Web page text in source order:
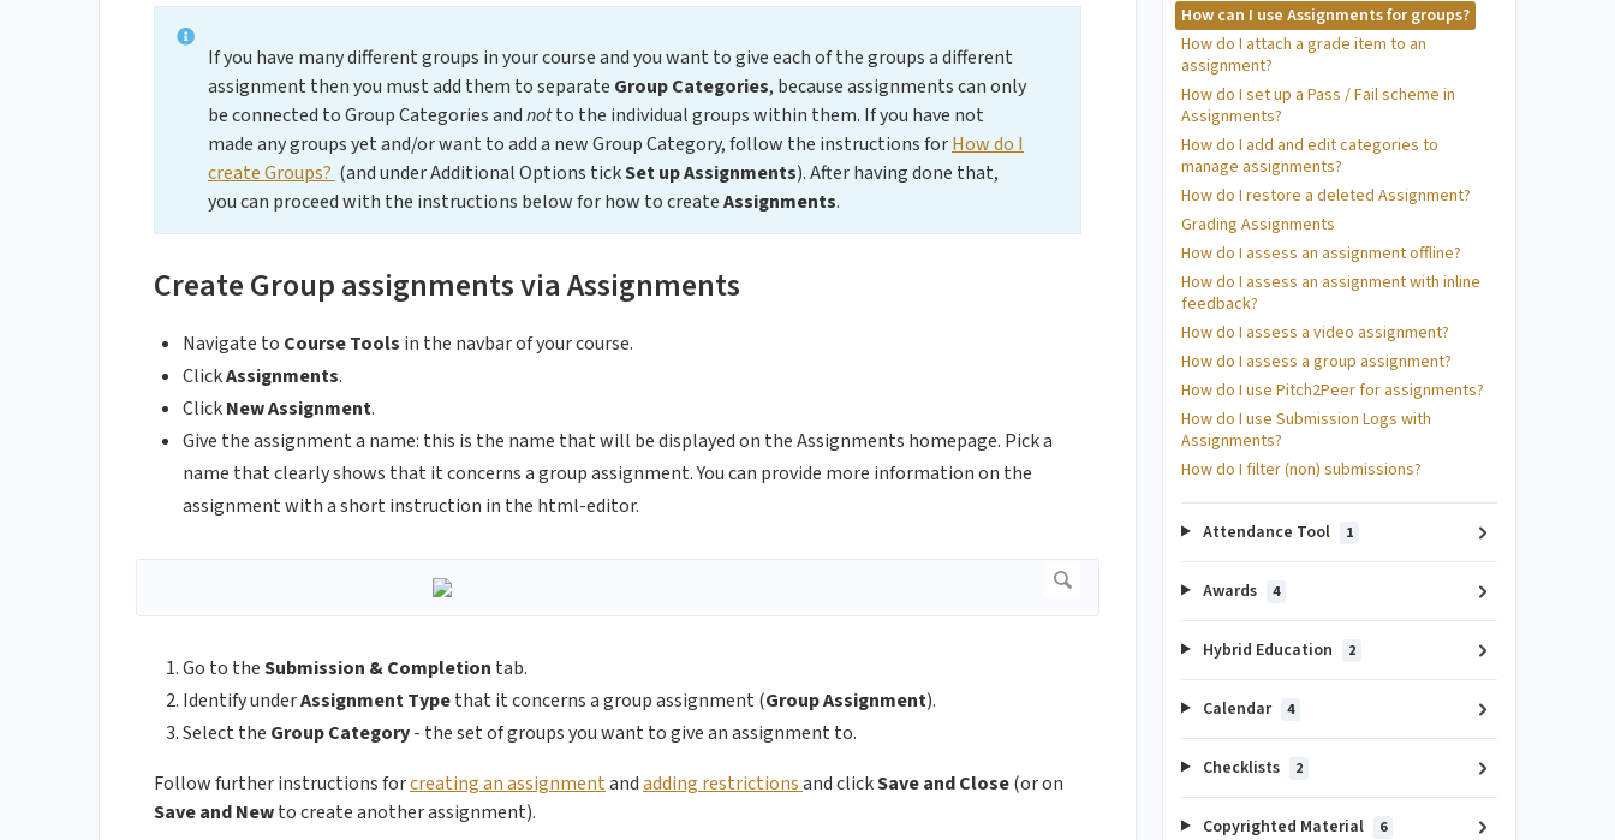
If you have many different groups in your course and you want to give each of the groups a different
assignment then you must add them to separate Group Categories, because assignments can only
be connected to Group Categories andnotto the individual groups within them. If you have not
made any groups yet and/or want to add a new Group Category, follow the instructions forHow do I
create Groups? (and under Additional Options tickSet up Assignments). After having done that,
you can proceed with the instructions below for how to createAssignments.
Create Group assignments via Assignments
Navigate to Course Tools in the navbar of your course.
ClickAssignments.
ClickNew Assignment.
Give the assignment a name: this is the name that will be displayed on the Assignments homepage. Pick a
name that clearly shows that it concerns a group assignment. You can provide more information on the
assignment with a short instruction in the html-editor.
Go to theSubmission & Completion tab.
Identify underAssignment Typethat it concerns a group assignment (Group Assignment).
Select the Group Category- the set of groups you want to give an assignment to.
Follow further instructions forcreating an assignmentandadding restrictionsand clickSave and Close(or on
Save and Newto create another assignment).
How can I use Assignments for groups?
How do I attach a grade item to an
assignment?
How do I set up a Pass / Fail scheme in
Assignments?
How do I add and edit categories to
manage assignments?
How do I restore a deleted Assignment?
Grading Assignments
How do I assess an assignment offline?
How do I assess an assignment with inline
feedback?
How do I assess a video assignment?
How do I assess a group assignment?
How do I use Pitch2Peer for assignments?
How do I use Submission Logs with
Assignments?
How do I filter (non) submissions?
Attendance Tool 1
Awards 4
Hybrid Education 2
Calendar 4
Checklists 2
Copyrighted Material 6